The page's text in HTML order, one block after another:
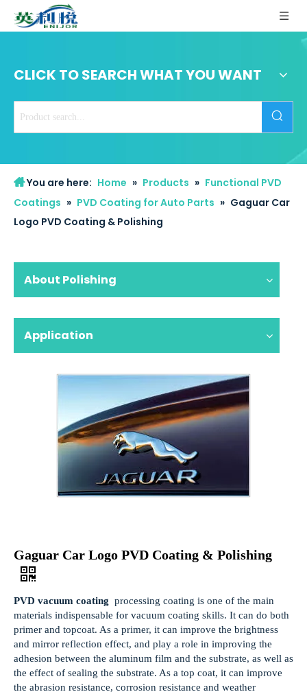
CLICK TO SEARCH WHAT YOU WANT
You are here: Home » Products » Functional PVD
Coatings » PVD Coating for Auto Parts » Gaguar Car
Logo PVD Coating & Polishing
About Polishing
Application
Gaguar Car Logo PVD Coating & Polishing
PVD vacuum coating processing coating is one of the main
materials indispensable for vacuum coating skills. It can do both
primer and topcoat. As a primer, it can improve the brightness
and mirror reflection effect, and play a role in improving the
adhesion between the aluminum film and the substrate, as well as
the effect of sealing the substrate. As a top coat, it can improve
the abrasion resistance, corrosion resistance and weather